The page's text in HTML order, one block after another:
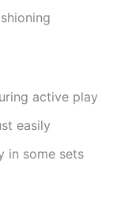
active play
easily
in some sets